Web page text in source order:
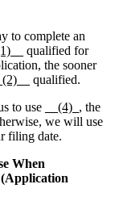
to complete an
qualified for
the sooner
qualified.
to use
__(4)_ , the
we will use
filing date.
When